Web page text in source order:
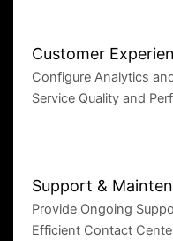
Customer
Configure Analytics
Service Quality and
Support &
Provide Ongoing
Efficient Contact